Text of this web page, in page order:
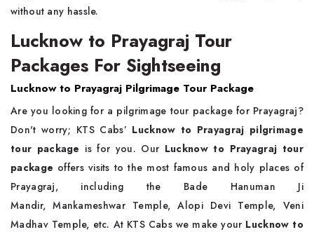
without any hassle.
Lucknow to Prayagraj Tour
Packages For Sightseeing
Lucknow to Prayagraj Pilgrimage Tour Package
Are you looking for a pilgrimage tour package for Prayagraj?
Don't worry; KTS Cabs’ Lucknow to Prayagraj pilgrimage
tour package is for you. Our Lucknow to Prayagraj tour
package offers visits to the most famous and holy places of
Prayagraj, including the Bade Hanuman Ji
Mandir, Mankameshwar Temple, Alopi Devi Temple, Veni
Madhav Temple, etc. At KTS Cabs we make your Lucknow to